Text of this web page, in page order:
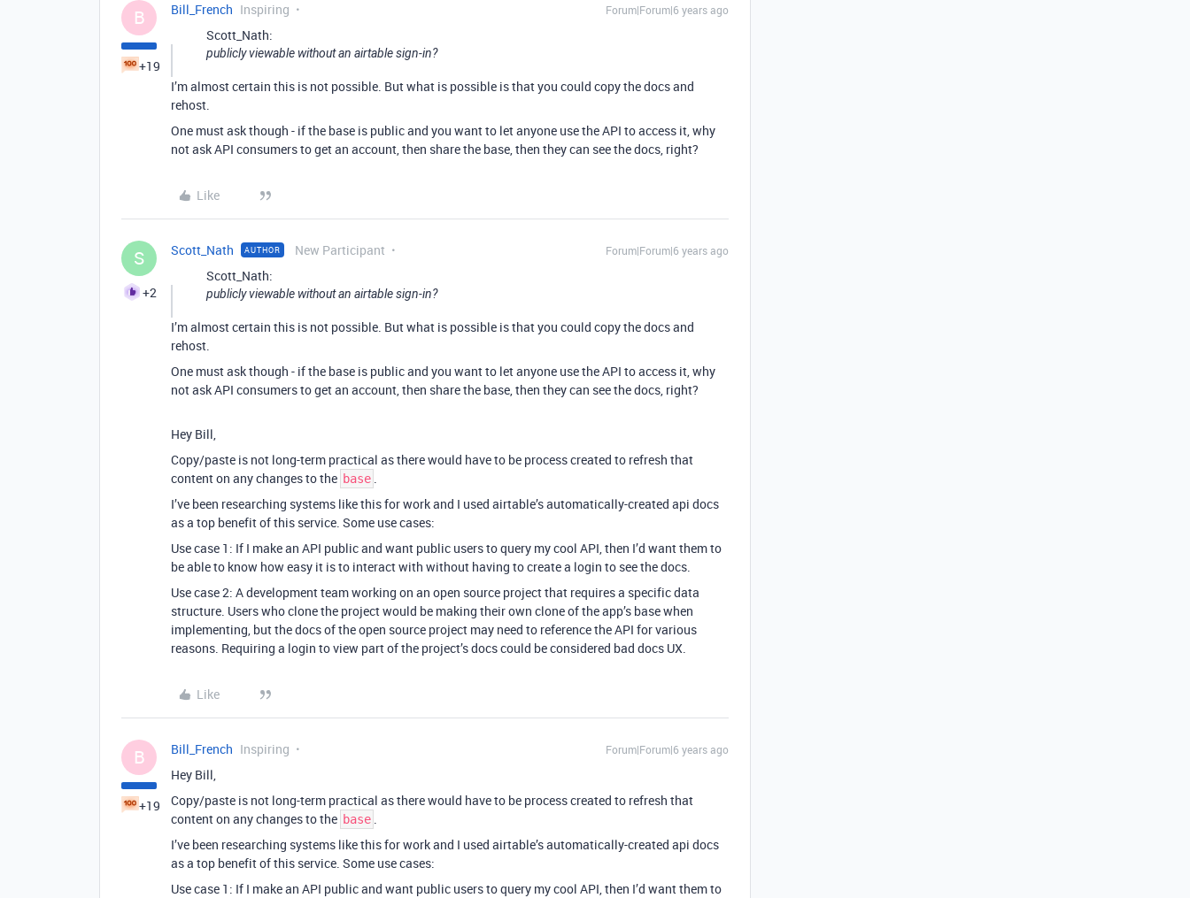
B
+19
Bill_French Inspiring Forum|Forum|6 years ago
Scott_Nath:
publicly viewable without an airtable sign-in?
I’m almost certain this is not possible. But what is possible is that you could copy the docs and
rehost.
One must ask though - if the base is public and you want to let anyone use the API to access it, why
not ask API consumers to get an account, then share the base, then they can see the docs, right?
Like
S
+2
Scott_Nath AUTHOR New Participant Forum|Forum|6 years ago
Scott_Nath:
publicly viewable without an airtable sign-in?
I’m almost certain this is not possible. But what is possible is that you could copy the docs and
rehost.
One must ask though - if the base is public and you want to let anyone use the API to access it, why
not ask API consumers to get an account, then share the base, then they can see the docs, right?
Hey Bill,
Copy/paste is not long-term practical as there would have to be process created to refresh that
content on any changes to the base .
I’ve been researching systems like this for work and I used airtable’s automatically-created api docs
as a top benefit of this service. Some use cases:
Use case 1: If I make an API public and want public users to query my cool API, then I’d want them to
be able to know how easy it is to interact with without having to create a login to see the docs.
Use case 2: A development team working on an open source project that requires a specific data
structure. Users who clone the project would be making their own clone of the app’s base when
implementing, but the docs of the open source project may need to reference the API for various
reasons. Requiring a login to view part of the project’s docs could be considered bad docs UX.
Like
B
+19
Bill_French Inspiring Forum|Forum|6 years ago
Hey Bill,
Copy/paste is not long-term practical as there would have to be process created to refresh that
content on any changes to the base .
I’ve been researching systems like this for work and I used airtable’s automatically-created api docs
as a top benefit of this service. Some use cases:
Use case 1: If I make an API public and want public users to query my cool API, then I’d want them to